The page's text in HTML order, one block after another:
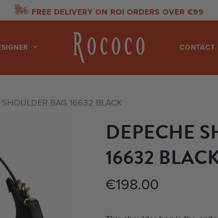
FREE DELIVERY ON ROI ORDERS OVER €99
CONTACT
SHOULDER BAG 16632 BLACK
DEPECHE
16632
€198.00